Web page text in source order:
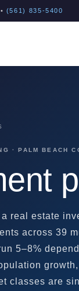
(561) 835-5400
· PALM BEACH
real estate
across 39
5–8%
classes are